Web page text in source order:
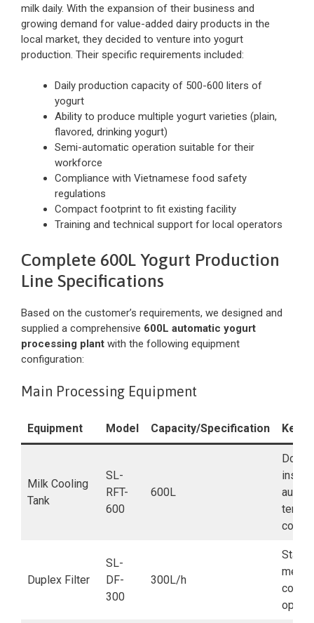
milk daily. With the expansion of their business and
growing demand for value-added dairy products in the
local market, they decided to venture into yogurt
production. Their specific requirements included:
Daily production capacity of 500-600 liters of
yogurt
Ability to produce multiple yogurt varieties (plain,
flavored, drinking yogurt)
Semi-automatic operation suitable for their
workforce
Compliance with Vietnamese food safety
regulations
Compact footprint to fit existing facility
Training and technical support for local operators
Complete 600L Yogurt Production
Line Specifications
Based on the customer’s requirements, we designed and
supplied a comprehensive 600L automatic yogurt
processing plant with the following equipment
configuration:
Main Processing Equipment
Equipment Model Capacity/Specification Key
Milk Cooling
Tank
SL-
RFT-
600
600L
Duplex Filter
SL-
DF-
300
300L/h
mesh,